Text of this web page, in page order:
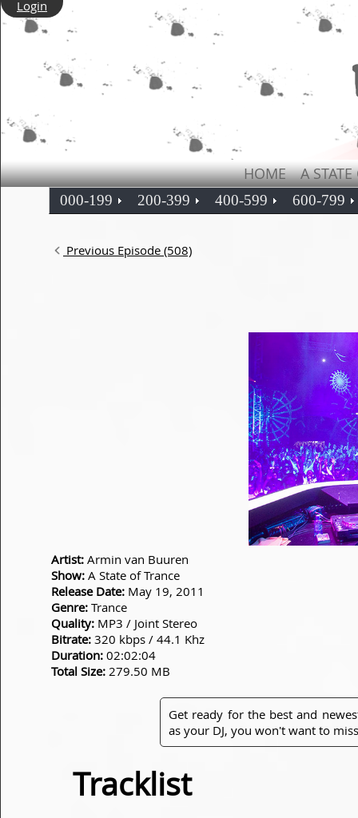
Login
HOME A
000-199 200-399 400-599 600-799
Previous Episode (508)
Artist: Armin van Buuren
Show: A State of Trance
Release Date: May 19, 2011
Genre: Trance
Quality: MP3 / Joint Stereo
Bitrate: 320 kbps / 44.1 Khz
Duration: 02:02:04
Total Size: 279.50 MB
Get ready for the best and
as your DJ, you won't want to
Tracklist